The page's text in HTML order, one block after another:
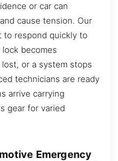
or car can
cause tension. Our
to respond quickly to
becomes
or a system stops
technicians are ready
arrive carrying
gear for varied
Emergency